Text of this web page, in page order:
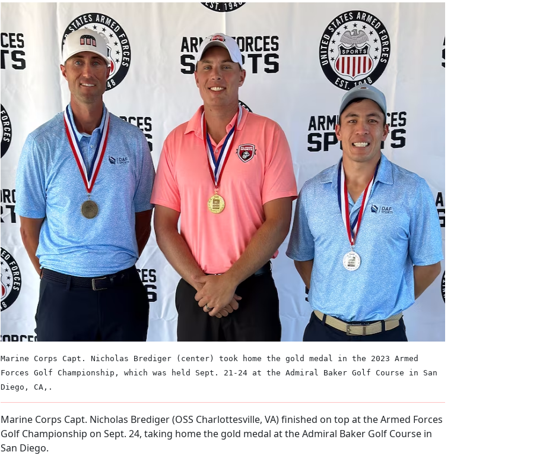
Marine Corps Capt. Nicholas Brediger (center) took home the gold medal in the 2023 Armed
Forces Golf Championship, which was held Sept. 21-24 at the Admiral Baker Golf Course in San
Diego, CA,.
Marine Corps Capt. Nicholas Brediger (OSS Charlottesville, VA) finished on top at the Armed Forces
Golf Championship on Sept. 24, taking home the gold medal at the Admiral Baker Golf Course in
San Diego.